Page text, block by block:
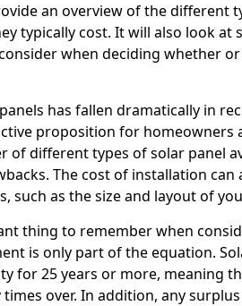
an overview of the different
typically cost. It will also look
when deciding whether
has fallen dramatically in
proposition for homeowners
of different types of solar panel
The cost of installation can
such as the size and layout of
thing to remember when
is only part of the equation.
for 25 years or more, meaning
over. In addition, any